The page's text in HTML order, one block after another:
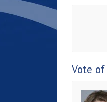
Vote of